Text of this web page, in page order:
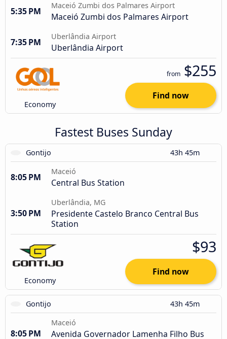
5:35 PM
Maceió Zumbi dos Palmares Airport
Maceió Zumbi dos Palmares Airport
7:35 PM
Uberlândia Airport
Uberlândia Airport
Economy
from $255
Find now
Fastest Buses Sunday
Gontijo 43h 45m
8:05 PM
Maceió
Central Bus Station
3:50 PM
Uberlândia, MG
Presidente Castelo Branco Central Bus
Station
Economy
$93
Find now
Gontijo 43h 45m
8:05 PM
Maceió
Avenida Governador Lamenha Filho Bus